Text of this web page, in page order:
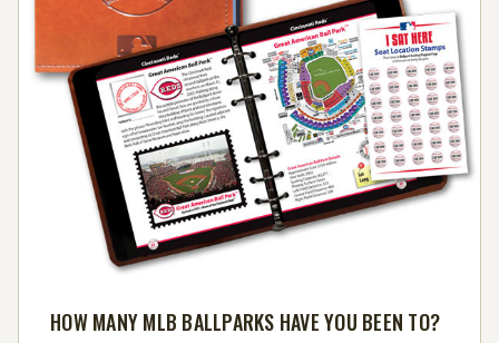
HOW MANY MLB BALLPARKS HAVE YOU BEEN TO?